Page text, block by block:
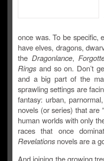
once was. To be specific,
have elves, dragons,
the Dragonlance,
Rings and so on. Don’t
and a big part of the
sprawling settings are
fantasy: urban,
novels (or series) that are
human worlds with only
races that once
Revelations novels are a
And joining the growing